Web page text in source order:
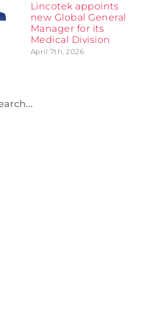
Lincotek appoints
new Global General
Manager for its
Medical Division
April 7th, 2026